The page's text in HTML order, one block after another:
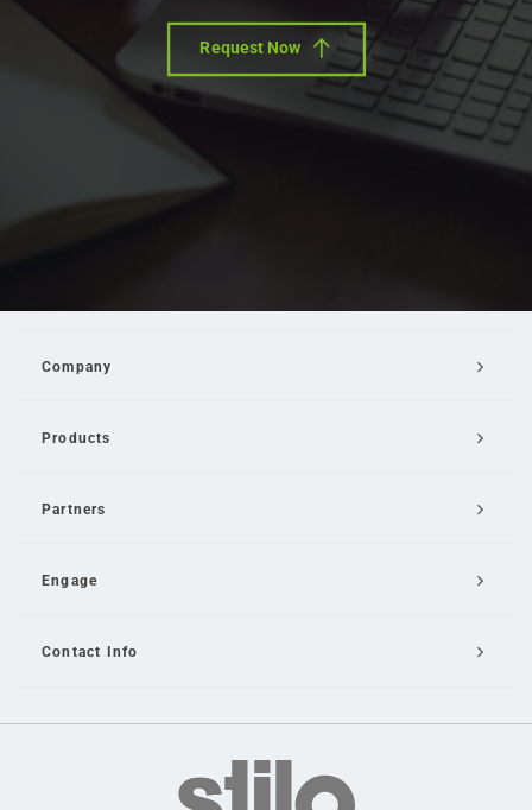
Request Now
Company
Products
Partners
Engage
Contact Info